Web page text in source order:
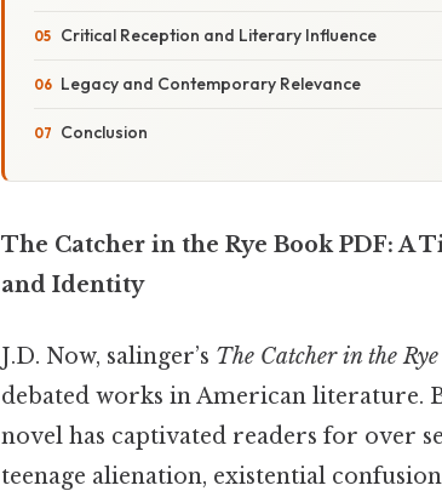
Critical Reception and Literary Influence
Legacy and Contemporary Relevance
Conclusion
The Catcher in the Rye Book PDF: A
and Identity
J.D. Now, salinger’s The Catcher in the Rye
debated works in American literature.
novel has captivated readers for over
teenage alienation, existential